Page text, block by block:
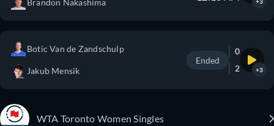
Brandon Nakashima
Botic Van de Zandschulp
Jakub Mensik
Ended
0
2
+3
WTA Toronto Women Singles